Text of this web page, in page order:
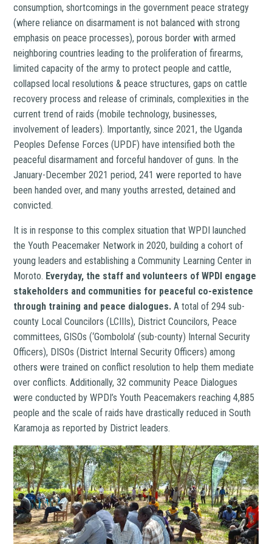
consumption, shortcomings in the government peace strategy
(where reliance on disarmament is not balanced with strong
emphasis on peace processes), porous border with armed
neighboring countries leading to the proliferation of firearms,
limited capacity of the army to protect people and cattle,
collapsed local resolutions & peace structures, gaps on cattle
recovery process and release of criminals, complexities in the
current trend of raids (mobile technology, businesses,
involvement of leaders). Importantly, since 2021, the Uganda
Peoples Defense Forces (UPDF) have intensified both the
peaceful disarmament and forceful handover of guns. In the
January-December 2021 period, 241 were reported to have
been handed over, and many youths arrested, detained and
convicted.
It is in response to this complex situation that WPDI launched
the Youth Peacemaker Network in 2020, building a cohort of
young leaders and establishing a Community Learning Center in
Moroto. Everyday, the staff and volunteers of WPDI engage
stakeholders and communities for peaceful co-existence
through training and peace dialogues. A total of 294 sub-
county Local Councilors (LCIIIs), District Councilors, Peace
committees, GISOs (‘Gombolola’ (sub-county) Internal Security
Officers), DISOs (District Internal Security Officers) among
others were trained on conflict resolution to help them mediate
over conflicts. Additionally, 32 community Peace Dialogues
were conducted by WPDI’s Youth Peacemakers reaching 4,885
people and the scale of raids have drastically reduced in South
Karamoja as reported by District leaders.